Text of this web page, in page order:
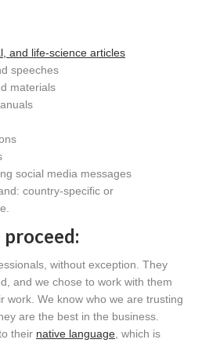
and life-science articles
speeches
materials
social media messages
: country-specific or
without exception. They
and we chose to work with them
work. We know who we are trusting
are the best in the business.
their native language , which is